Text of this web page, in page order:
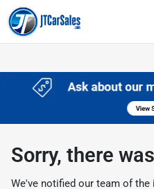
Sorry, there
We've notified our team of the